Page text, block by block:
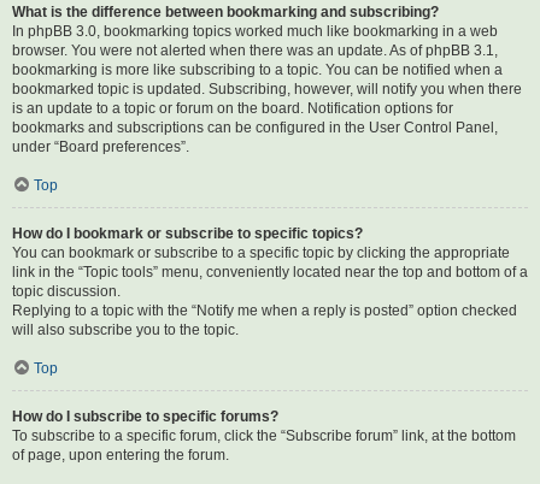
What is the difference between bookmarking and subscribing?
In phpBB 3.0, bookmarking topics worked much like bookmarking in a web
browser. You were not alerted when there was an update. As of phpBB 3.1,
bookmarking is more like subscribing to a topic. You can be notified when a
bookmarked topic is updated. Subscribing, however, will notify you when there
is an update to a topic or forum on the board. Notification options for
bookmarks and subscriptions can be configured in the User Control Panel,
under “Board preferences”.
Top
How do I bookmark or subscribe to specific topics?
You can bookmark or subscribe to a specific topic by clicking the appropriate
link in the “Topic tools” menu, conveniently located near the top and bottom of a
topic discussion.
Replying to a topic with the “Notify me when a reply is posted” option checked
will also subscribe you to the topic.
Top
How do I subscribe to specific forums?
To subscribe to a specific forum, click the “Subscribe forum” link, at the bottom
of page, upon entering the forum.